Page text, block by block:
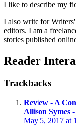
I like to describe my
I also write for
editors. I am a
stories published
Reader
Trackbacks
Review - A
Allison Symes
May 5, 2017 at